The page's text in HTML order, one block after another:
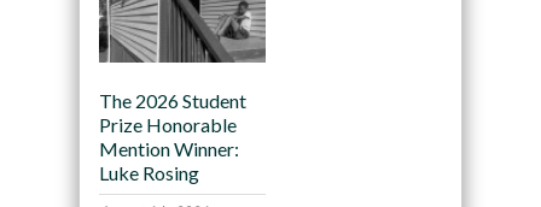
The 2026 Student
Prize Honorable
Mention Winner:
Luke Rosing